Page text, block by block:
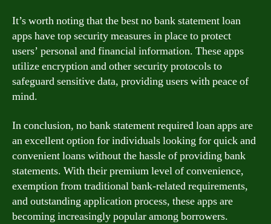
It’s worth noting that the best no bank statement loan
apps have top security measures in place to protect
users’ personal and financial information. These apps
utilize encryption and other security protocols to
safeguard sensitive data, providing users with peace of
mind.
In conclusion, no bank statement required loan apps are
an excellent option for individuals looking for quick and
convenient loans without the hassle of providing bank
statements. With their premium level of convenience,
exemption from traditional bank-related requirements,
and outstanding application process, these apps are
becoming increasingly popular among borrowers.